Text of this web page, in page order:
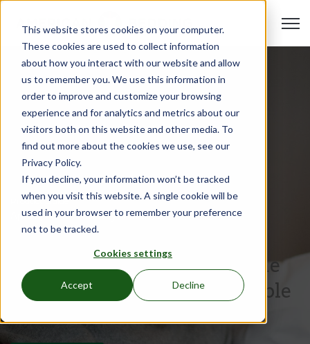
This website stores cookies on your computer.
These cookies are used to collect information
about how you interact with our website and allow
us to remember you. We use this information in
order to improve and customize your browsing
experience and for analytics and metrics about our
visitors both on this website and other media. To
find out more about the cookies we use, see our
Privacy Policy.
If you decline, your information won’t be tracked
when you visit this website. A single cookie will be
used in your browser to remember your preference
not to be tracked.
Cookies settings
Accept Decline
Product Guide
Apr 25, 2023• Hali Reynolds
Top 10 Tips On Furnishing
Your Units for the First Time
After Receiving an Affordable
Housing Grant